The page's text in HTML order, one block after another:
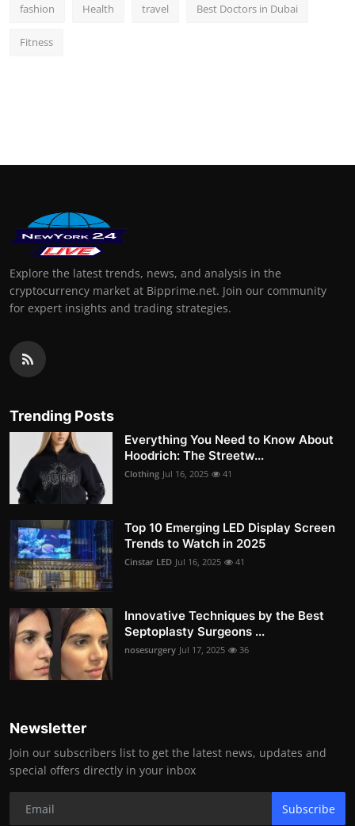
fashion Health travel Best Doctors in Dubai
Fitness
Explore the latest trends, news, and analysis in the
cryptocurrency market at Bipprime.net. Join our community
for expert insights and trading strategies.
Trending Posts
Everything You Need to Know About
Hoodrich: The Streetw...
Clothing Jul 16, 2025 41
Top 10 Emerging LED Display Screen
Trends to Watch in 2025
Cinstar LED Jul 16, 2025 41
Innovative Techniques by the Best
Septoplasty Surgeons ...
nosesurgery Jul 17, 2025 36
Newsletter
Join our subscribers list to get the latest news, updates and
special offers directly in your inbox
Subscribe